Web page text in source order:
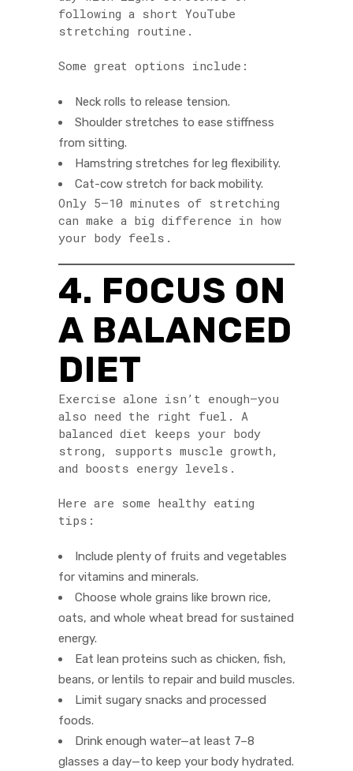
following a short YouTube
stretching routine.
Some great options include:
Neck rolls to release tension.
Shoulder stretches to ease stiffness
from sitting.
Hamstring stretches for leg flexibility.
Cat-cow stretch for back mobility.
Only 5–10 minutes of stretching
can make a big difference in how
your body feels.
4. FOCUS ON
A BALANCED
DIET
Exercise alone isn’t enough—you
also need the right fuel. A
balanced diet keeps your body
strong, supports muscle growth,
and boosts energy levels.
Here are some healthy eating
tips:
Include plenty of fruits and vegetables
for vitamins and minerals.
Choose whole grains like brown rice,
oats, and whole wheat bread for sustained
energy.
Eat lean proteins such as chicken, fish,
beans, or lentils to repair and build muscles.
Limit sugary snacks and processed
foods.
Drink enough water—at least 7–8
glasses a day—to keep your body hydrated.